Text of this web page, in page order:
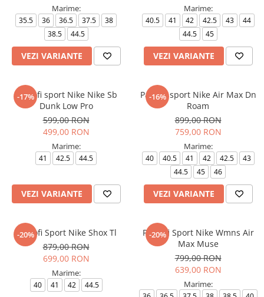
Marime:
35.5 36 36.5 37.5
38
38.5
44.5
VEZI VARIANTE
Marime:
40.5 41 42 42.5 43
44
44.5
45
VEZI VARIANTE
-17%
Pantofi sport Nike Nike Sb
Dunk Low Pro
599,00 RON
499,00 RON
Marime:
41 42.5 44.5
VEZI VARIANTE
-16%
Pantofi sport Nike Air Max Dn
Roam
899,00 RON
759,00 RON
Marime:
40 40.5 41 42 42.5
43
44.5
45 46
VEZI VARIANTE
-20%
Pantofi Sport Nike Shox Tl
879,00 RON
699,00 RON
Marime:
40 41 42 44.5
-20%
Pantofi Sport Nike Wmns Air
Max Muse
799,00 RON
639,00 RON
Marime: